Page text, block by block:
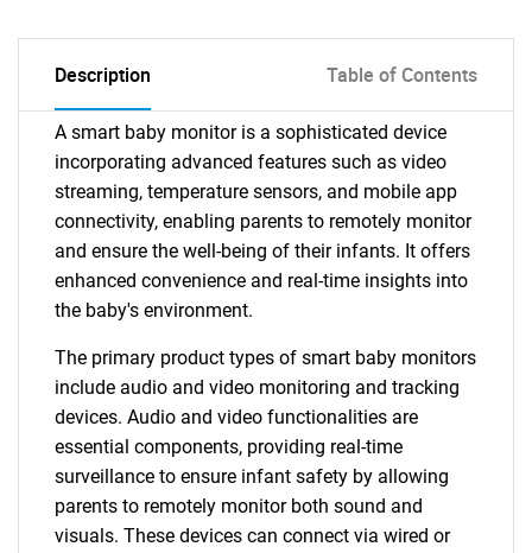
Description Table of Contents
A smart baby monitor is a sophisticated device
incorporating advanced features such as video
streaming, temperature sensors, and mobile app
connectivity, enabling parents to remotely monitor
and ensure the well-being of their infants. It offers
enhanced convenience and real-time insights into
the baby's environment.
The primary product types of smart baby monitors
include audio and video monitoring and tracking
devices. Audio and video functionalities are
essential components, providing real-time
surveillance to ensure infant safety by allowing
parents to remotely monitor both sound and
visuals. These devices can connect via wired or